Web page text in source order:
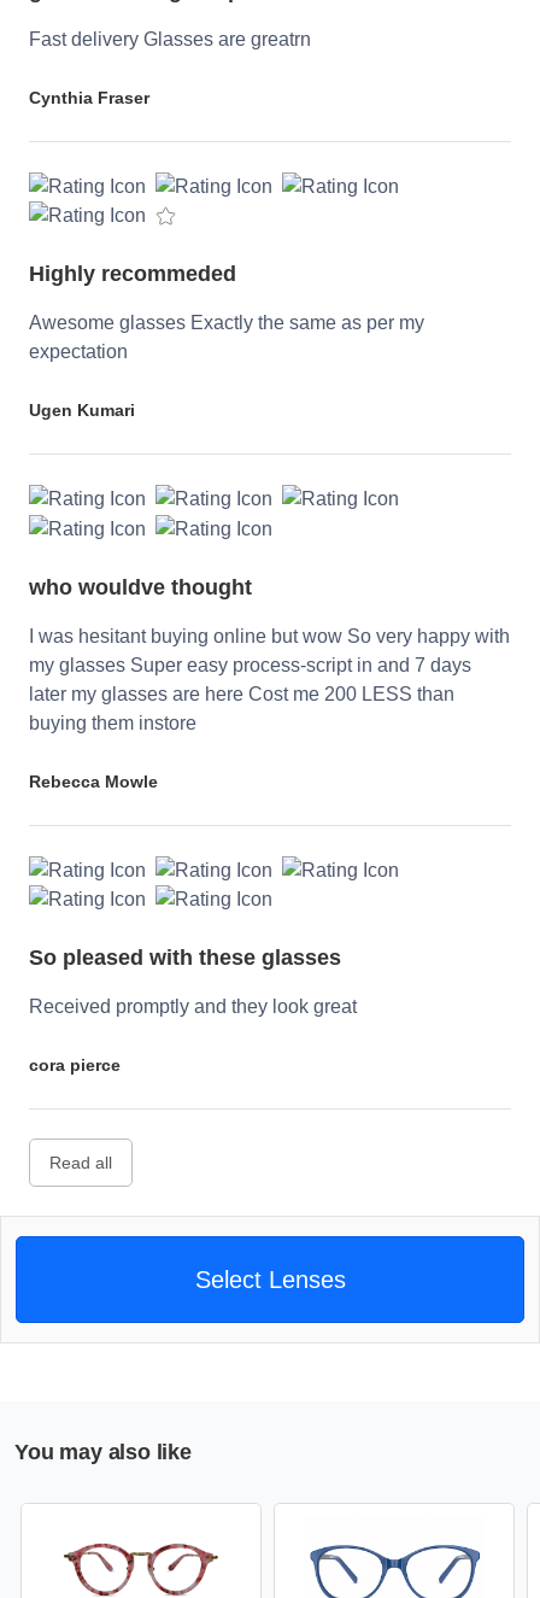
Fast delivery Glasses are greatrn
Cynthia Fraser
Highly recommeded
Awesome glasses Exactly the same as per my
expectation
Ugen Kumari
who wouldve thought
I was hesitant buying online but wow So very happy with
my glasses Super easy process-script in and 7 days
later my glasses are here Cost me 200 LESS than
buying them instore
Rebecca Mowle
So pleased with these glasses
Received promptly and they look great
cora pierce
Read all
Select Lenses
You may also like